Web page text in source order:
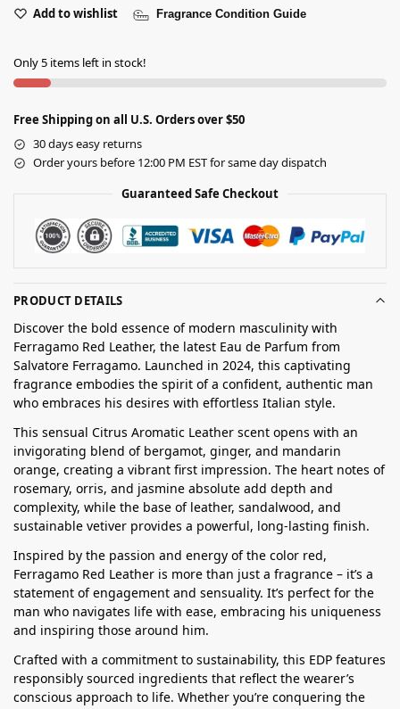
Add to wishlist Fragrance Condition Guide
Only 5 items left in stock!
Free Shipping on all U.S. Orders over $50
30 days easy returns
Order yours before 12:00 PM EST for same day dispatch
Guaranteed Safe Checkout
PRODUCT DETAILS
Discover the bold essence of modern masculinity with
Ferragamo Red Leather, the latest Eau de Parfum from
Salvatore Ferragamo. Launched in 2024, this captivating
fragrance embodies the spirit of a confident, authentic man
who embraces his desires with effortless Italian style.
This sensual Citrus Aromatic Leather scent opens with an
invigorating blend of bergamot, ginger, and mandarin
orange, creating a vibrant first impression. The heart notes of
rosemary, orris, and jasmine absolute add depth and
complexity, while the base of leather, sandalwood, and
sustainable vetiver provides a powerful, long-lasting finish.
Inspired by the passion and energy of the color red,
Ferragamo Red Leather is more than just a fragrance – it’s a
statement of engagement and sensuality. It’s perfect for the
man who navigates life with ease, embracing his uniqueness
and inspiring those around him.
Crafted with a commitment to sustainability, this EDP features
responsibly sourced ingredients that reflect the wearer’s
conscious approach to life. Whether you’re conquering the